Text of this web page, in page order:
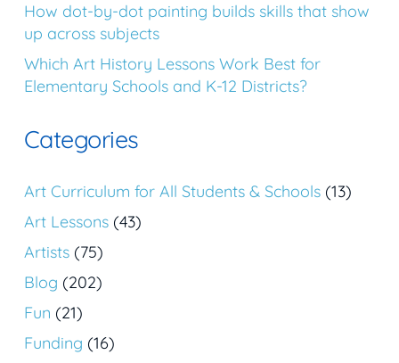
How dot-by-dot painting builds skills that show
up across subjects
Which Art History Lessons Work Best for
Elementary Schools and K-12 Districts?
Categories
Art Curriculum for All Students & Schools (13)
Art Lessons (43)
Artists (75)
Blog (202)
Fun (21)
Funding (16)